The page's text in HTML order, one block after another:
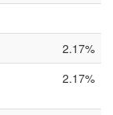
2.17%
2.17%